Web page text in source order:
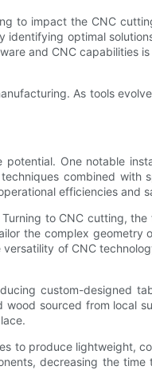
to impact the CNC
identifying optimal
and CNC capabilities
As tools
One notable
combined with
efficiencies and
to CNC cutting,
the complex geometry
of CNC
custom-designed
sourced from local
to produce lightweight,
decreasing the time